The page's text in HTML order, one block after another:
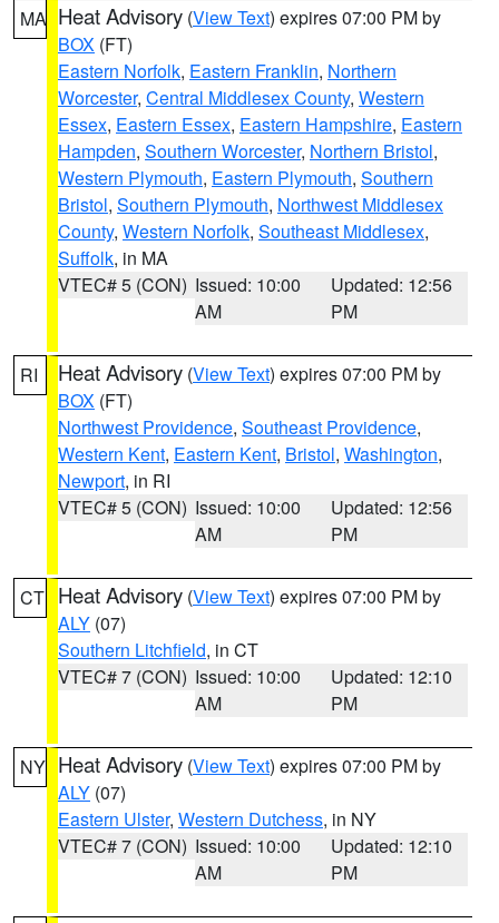
MA Heat Advisory (View Text) expires 07:00 PM by
BOX (FT)
Eastern Norfolk, Eastern Franklin, Northern
Worcester, Central Middlesex County, Western
Essex, Eastern Essex, Eastern Hampshire, Eastern
Hampden, Southern Worcester, Northern Bristol,
Western Plymouth, Eastern Plymouth, Southern
Bristol, Southern Plymouth, Northwest Middlesex
County, Western Norfolk, Southeast Middlesex,
Suffolk, in MA
VTEC# 5 (CON) Issued: 10:00
AM
Updated: 12:56
PM
RI Heat Advisory (View Text) expires 07:00 PM by
BOX (FT)
Northwest Providence, Southeast Providence,
Western Kent, Eastern Kent, Bristol, Washington,
Newport, in RI
VTEC# 5 (CON) Issued: 10:00
AM
Updated: 12:56
PM
CT Heat Advisory (View Text) expires 07:00 PM by
ALY (07)
Southern Litchfield, in CT
VTEC# 7 (CON) Issued: 10:00
AM
Updated: 12:10
PM
NY Heat Advisory (View Text) expires 07:00 PM by
ALY (07)
Eastern Ulster, Western Dutchess, in NY
VTEC# 7 (CON) Issued: 10:00
AM
Updated: 12:10
PM